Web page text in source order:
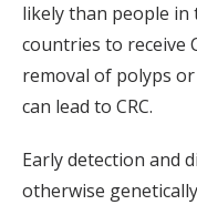
likely than people in
countries to receive
removal of polyps
can lead to CRC.
Early detection and
otherwise